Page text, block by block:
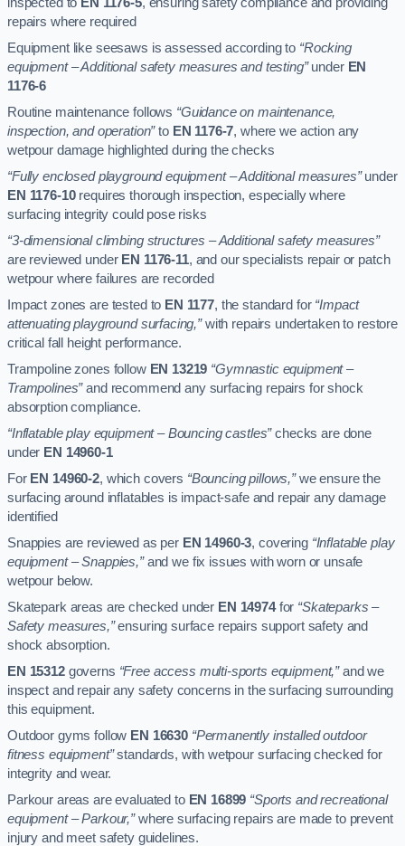
repairs where required
Equipment like seesaws is assessed according to “Rocking
equipment – Additional safety measures and testing”under EN
1176-6
Routine maintenance follows “Guidance on maintenance,
inspection, and operation”to EN 1176-7, where we action any
wetpour damage highlighted during the checks
“Fully enclosed playground equipment – Additional measures”under
EN 1176-10requires thorough inspection, especially where
surfacing integrity could pose risks
“3-dimensional climbing structures – Additional safety measures”
are reviewed under EN 1176-11, and our specialists repair or patch
wetpour where failures are recorded
Impact zones are tested to EN 1177, the standard for “Impact
attenuating playground surfacing,”with repairs undertaken to restore
critical fall height performance.
Trampoline zones follow EN 13219 “Gymnastic equipment –
Trampolines”and recommend any surfacing repairs for shock
absorption compliance.
“Inflatable play equipment – Bouncing castles”checks are done
under EN 14960-1
For EN 14960-2, which covers “Bouncing pillows,”we ensure the
surfacing around inflatables is impact-safe and repair any damage
identified
Snappies are reviewed as per EN 14960-3, covering “Inflatable play
equipment – Snappies,”and we fix issues with worn or unsafe
wetpour below.
Skatepark areas are checked under EN 14974for “Skateparks –
Safety measures,”ensuring surface repairs support safety and
shock absorption.
EN 15312governs “Free access multi-sports equipment,”and we
inspect and repair any safety concerns in the surfacing surrounding
this equipment.
Outdoor gyms follow EN 16630 “Permanently installed outdoor
fitness equipment”standards, with wetpour surfacing checked for
integrity and wear.
Parkour areas are evaluated to EN 16899 “Sports and recreational
equipment – Parkour,”where surfacing repairs are made to prevent
injury and meet safety guidelines.